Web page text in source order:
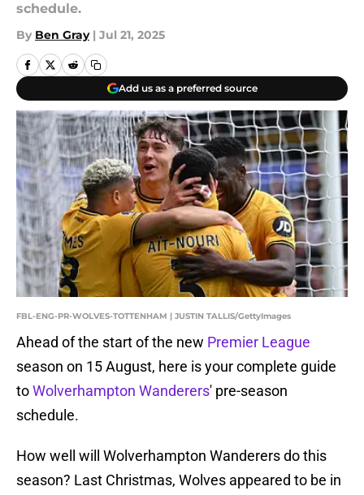
schedule.
By Ben Gray | Jul 21, 2025
Add us as a preferred source
FBL-ENG-PR-WOLVES-TOTTENHAM | JUSTIN TALLIS/GettyImages
Ahead of the start of the new Premier League
season on 15 August, here is your complete guide
toWolverhampton Wanderers' pre-season
schedule.
How well will Wolverhampton Wanderers do this
season? Last Christmas, Wolves appeared to be in